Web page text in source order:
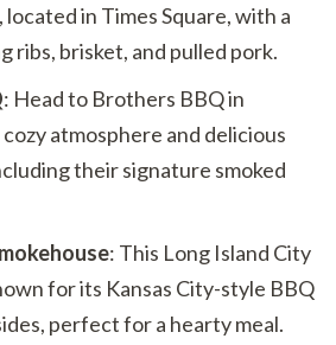
located in Times Square, with a
ribs, brisket, and pulled pork.
: Head to Brothers BBQ in
atmosphere and delicious
their signature smoked
: This Long Island City
for its Kansas City-style BBQ
perfect for a hearty meal.